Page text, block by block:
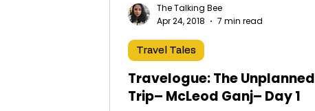
Travelogue: The Unplanned
Trip– McLeod Ganj– Day 1
Travel Tales
The Talking Bee
Apr 24, 2018
7 min read